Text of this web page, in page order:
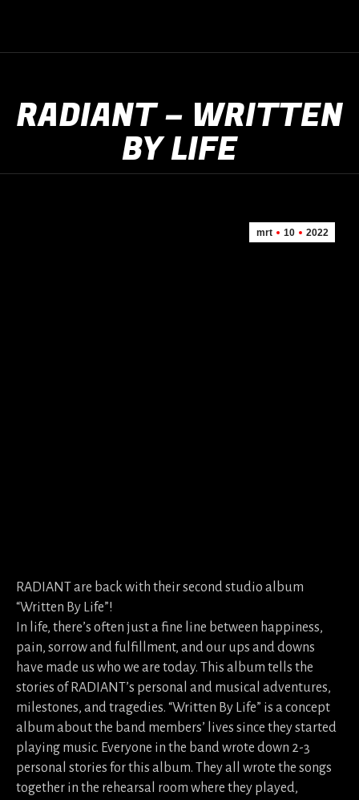
RADIANT – WRITTEN
BY LIFE
mrt 10 2022
RADIANT are back with their second studio album
“Written By Life”!
In life, there’s often just a fine line between happiness,
pain, sorrow and fulfillment, and our ups and downs
have made us who we are today. This album tells the
stories of RADIANT’s personal and musical adventures,
milestones, and tragedies. “Written By Life” is a concept
album about the band members’ lives since they started
playing music. Everyone in the band wrote down 2-3
personal stories for this album. They all wrote the songs
together in the rehearsal room where they played,